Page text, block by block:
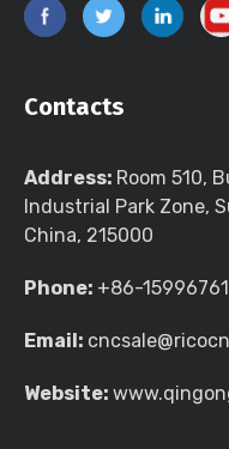
Contacts
Address: Room 510,
Industrial Park Zone,
China, 215000
Phone: +86-
Email:
Website: